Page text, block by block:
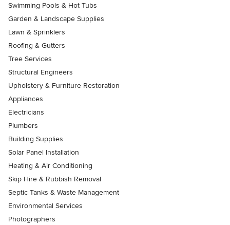
Swimming Pools & Hot Tubs
Garden & Landscape Supplies
Lawn & Sprinklers
Roofing & Gutters
Tree Services
Structural Engineers
Upholstery & Furniture Restoration
Appliances
Electricians
Plumbers
Building Supplies
Solar Panel Installation
Heating & Air Conditioning
Skip Hire & Rubbish Removal
Septic Tanks & Waste Management
Environmental Services
Photographers